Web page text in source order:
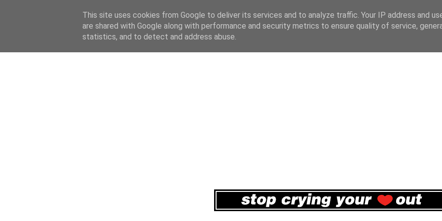
This site uses cookies from Google to deliver its services and to analyze traffic. Your IP address and
are shared with Google along with performance and security metrics to ensure quality of service,
statistics, and to detect and address abuse.